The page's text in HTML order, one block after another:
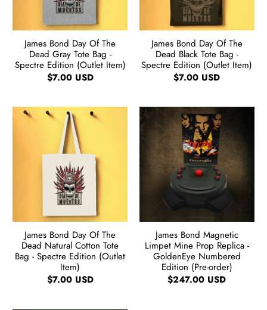
James Bond Day Of The
Dead Gray Tote Bag -
Spectre Edition (Outlet Item)
$7.00 USD
James Bond Day Of The
Dead Black Tote Bag -
Spectre Edition (Outlet Item)
$7.00 USD
James Bond Day Of The
Dead Natural Cotton Tote
Bag - Spectre Edition (Outlet
Item)
$7.00 USD
James Bond Magnetic
Limpet Mine Prop Replica -
GoldenEye Numbered
Edition (Pre-order)
$247.00 USD